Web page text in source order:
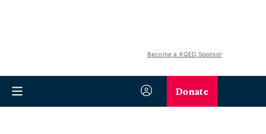
Become a KQED Sponsor
Donate